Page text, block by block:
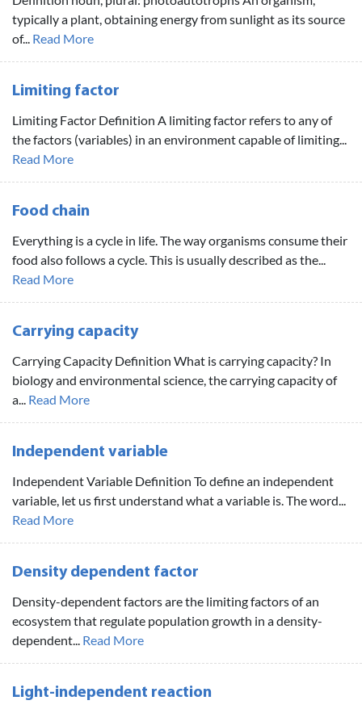
typically a plant, obtaining energy from sunlight as its source
of... Read More
Limiting factor
Limiting Factor Definition A limiting factor refers to any of
the factors (variables) in an environment capable of limiting...
Read More
Food chain
Everything is a cycle in life. The way organisms consume their
food also follows a cycle. This is usually described as the...
Read More
Carrying capacity
Carrying Capacity Definition What is carrying capacity? In
biology and environmental science, the carrying capacity of
a... Read More
Independent variable
Independent Variable Definition To define an independent
variable, let us first understand what a variable is. The word...
Read More
Density dependent factor
Density-dependent factors are the limiting factors of an
ecosystem that regulate population growth in a density-
dependent... Read More
Light-independent reaction